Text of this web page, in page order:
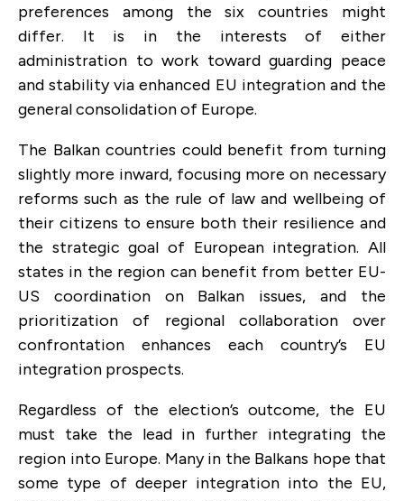
preferences among the six countries might
differ. It is in the interests of either
administration to work toward guarding peace
and stability via enhanced EU integration and the
general consolidation of Europe.
The Balkan countries could benefit from turning
slightly more inward, focusing more on necessary
reforms such as the rule of law and wellbeing of
their citizens to ensure both their resilience and
the strategic goal of European integration. All
states in the region can benefit from better EU-
US coordination on Balkan issues, and the
prioritization of regional collaboration over
confrontation enhances each country’s EU
integration prospects.
Regardless of the election’s outcome, the EU
must take the lead in further integrating the
region into Europe. Many in the Balkans hope that
some type of deeper integration into the EU,